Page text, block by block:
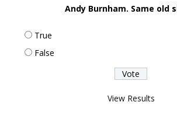
Andy Burnham. Same old
True
False
View Results